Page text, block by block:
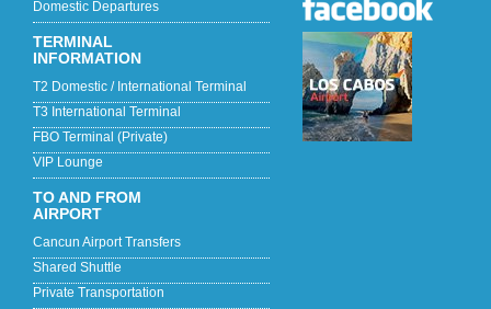
Domestic Departures
TERMINAL
INFORMATION
T2 Domestic / International Terminal
T3 International Terminal
FBO Terminal (Private)
VIP Lounge
TO AND FROM
AIRPORT
Cancun Airport Transfers
Shared Shuttle
Private Transportation